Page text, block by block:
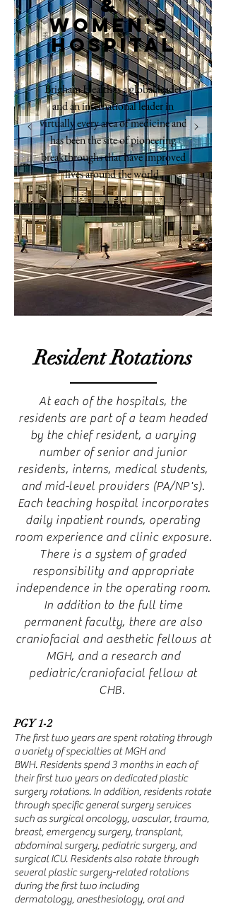
&
women's
hospital
Brigham Health is a global leader
and an international leader in
virtually every area of medicine and
has been the site of pioneering
breakthroughs that have improved
lives around the world.
About
Resident Rotations
At each of the hospitals, the
residents are part of a team headed
by the chief resident, a varying
number of senior and junior
residents, interns, medical students,
and mid-level providers (PA/NP's).
Each teaching hospital incorporates
daily inpatient rounds, operating
room experience and clinic exposure.
There is a system of graded
responsibility and appropriate
independence in the operating room.
In addition to the full time
permanent faculty, there are also
craniofacial and aesthetic fellows at
MGH, and a research and
pediatric/craniofacial fellow at
CHB.
PGY 1-2
The first two years are spent rotating through
a variety of specialties at MGH and
BWH. Residentsspend 3 months in each of
their first two years on dedicated plastic
surgery rotations. In addition, residentsrotate
through specific general surgery services
such as surgical oncology, vascular, trauma,
breast, emergency surgery, transplant,
abdominal surgery, pediatric surgery, and
surgical ICU. Residents also rotate through
several plastic surgery-related rotations
during the first two including
dermatology, anesthesiology, oral and